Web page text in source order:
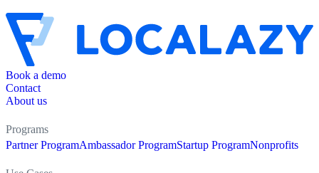
Book a demo
Contact
About us
Programs
Partner ProgramAmbassador ProgramStartup ProgramNonprofits